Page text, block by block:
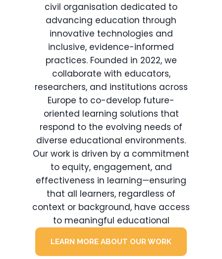
civil organisation dedicated to
advancing education through
innovative technologies and
inclusive, evidence-informed
practices. Founded in 2022, we
collaborate with educators,
researchers, and institutions across
Europe to co-develop future-
oriented learning solutions that
respond to the evolving needs of
diverse educational environments.
Our work is driven by a commitment
to equity, engagement, and
effectiveness in learning—ensuring
that all learners, regardless of
context or background, have access
to meaningful educational
LEARN MORE ABOUT OUR WORK